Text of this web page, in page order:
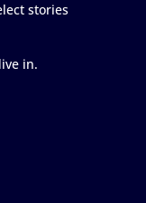
stories
in.